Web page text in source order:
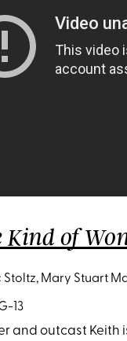
Kind of
Stoltz, Mary Stuart
13
and outcast Keith